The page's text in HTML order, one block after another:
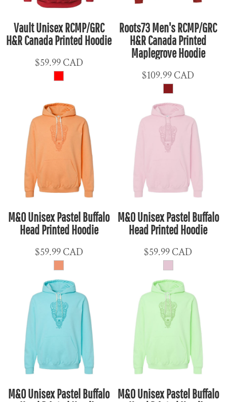
Vault Unisex RCMP/GRC
H&R Canada Printed Hoodie
$59.99CAD
Roots73 Men's RCMP/GRC
H&R Canada Printed
Maplegrove Hoodie
$109.99CAD
M&O Unisex Pastel Buffalo
Head Printed Hoodie
$59.99CAD
M&O Unisex Pastel Buffalo
Head Printed Hoodie
$59.99CAD
M&O Unisex Pastel Buffalo M&O Unisex Pastel Buffalo